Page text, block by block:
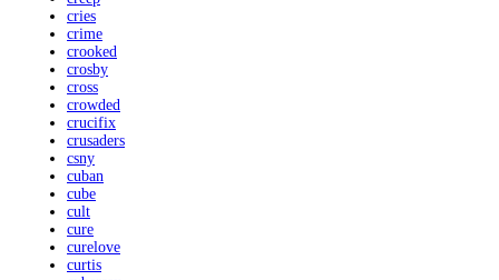
cries
crime
crooked
crosby
cross
crowded
crucifix
crusaders
csny
cuban
cube
cult
cure
curelove
curtis